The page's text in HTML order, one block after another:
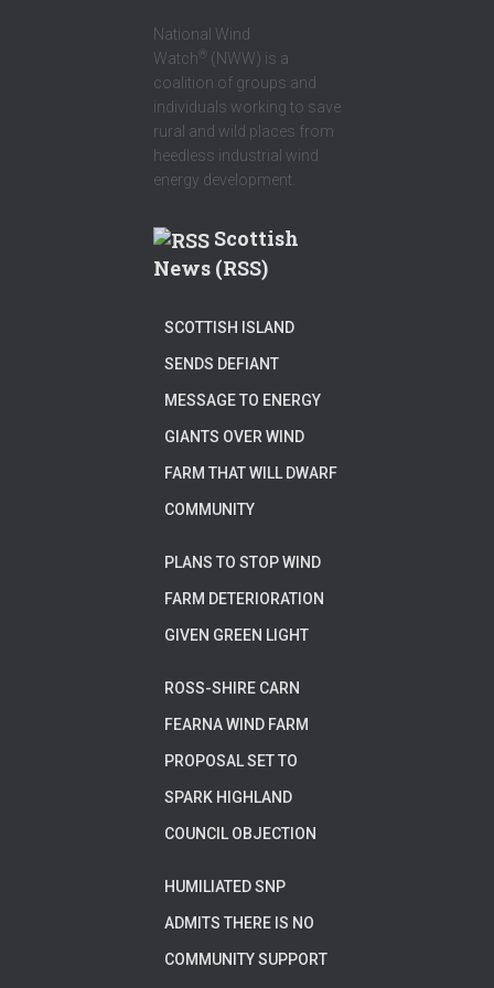
National Wind
Watch ® (NWW) is a
coalition of groups and
individuals working to save
rural and wild places from
heedless industrial wind
energy development.
Scottish
News (RSS)
SCOTTISH ISLAND
SENDS DEFIANT
MESSAGE TO ENERGY
GIANTS OVER WIND
FARM THAT WILL DWARF
COMMUNITY
PLANS TO STOP WIND
FARM DETERIORATION
GIVEN GREEN LIGHT
ROSS-SHIRE CARN
FEARNA WIND FARM
PROPOSAL SET TO
SPARK HIGHLAND
COUNCIL OBJECTION
HUMILIATED SNP
ADMITS THERE IS NO
COMMUNITY SUPPORT